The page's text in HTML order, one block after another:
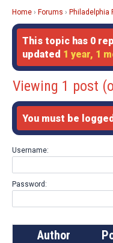
Home › Forums › Philadelphia
This topic has 0
updated 1 year, 1
Viewing 1 post
You must be
Username:
Password:
Author